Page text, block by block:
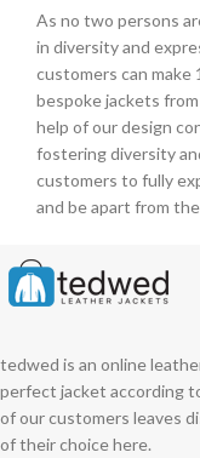
As no two persons
in diversity and
customers can make
bespoke jackets
help of our design
fostering diversity
customers to fully
and be apart from
tedwed is an online
perfect jacket according
of our customers leaves
of their choice here.